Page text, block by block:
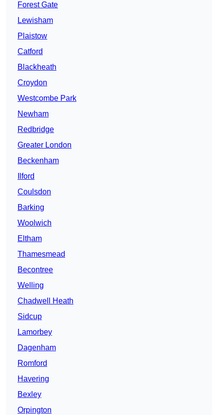
Forest Gate
Lewisham
Plaistow
Catford
Blackheath
Croydon
Westcombe Park
Newham
Redbridge
Greater London
Beckenham
Ilford
Coulsdon
Barking
Woolwich
Eltham
Thamesmead
Becontree
Welling
Chadwell Heath
Sidcup
Lamorbey
Dagenham
Romford
Havering
Bexley
Orpington